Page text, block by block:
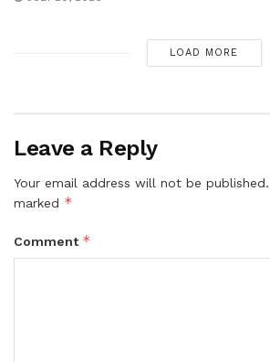
LOAD MORE
Leave a Reply
Your email address will not be published.
marked *
Comment *